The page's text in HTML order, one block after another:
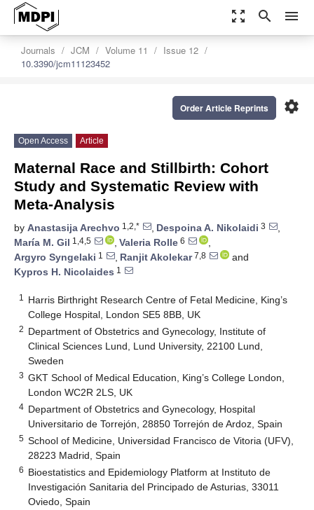
zoom_out_map search menu
Journals JCM Volume 11
Issue 12
10.3390/jcm11123452
settings
Order Article Reprints
Open Access Article
Maternal Race and Stillbirth: Cohort
Study and Systematic Review with
Meta-Analysis
by Anastasija Arechvo 1,2,* , Despoina A. Nikolaidi 3
,
María M. Gil 1,4,5 , Valeria Rolle 6
,
Argyro Syngelaki 1 , Ranjit Akolekar7,8
and
Kypros H. Nicolaides 1
1
Harris Birthright Research Centre of Fetal Medicine, King’s
College Hospital, London SE5 8BB, UK
2 Department of Obstetrics and Gynecology, Institute of
Clinical Sciences Lund, Lund University, 22100 Lund,
Sweden
3 GKT School of Medical Education, King’s College London,
London WC2R 2LS, UK
4 Department of Obstetrics and Gynecology, Hospital
Universitario de Torrejón, 28850 Torrejón de Ardoz, Spain
5 School of Medicine, Universidad Francisco de Vitoria (UFV),
28223 Madrid, Spain
6 Bioestatistics and Epidemiology Platform at Instituto de
Investigación Sanitaria del Principado de Asturias, 33011
Oviedo, Spain